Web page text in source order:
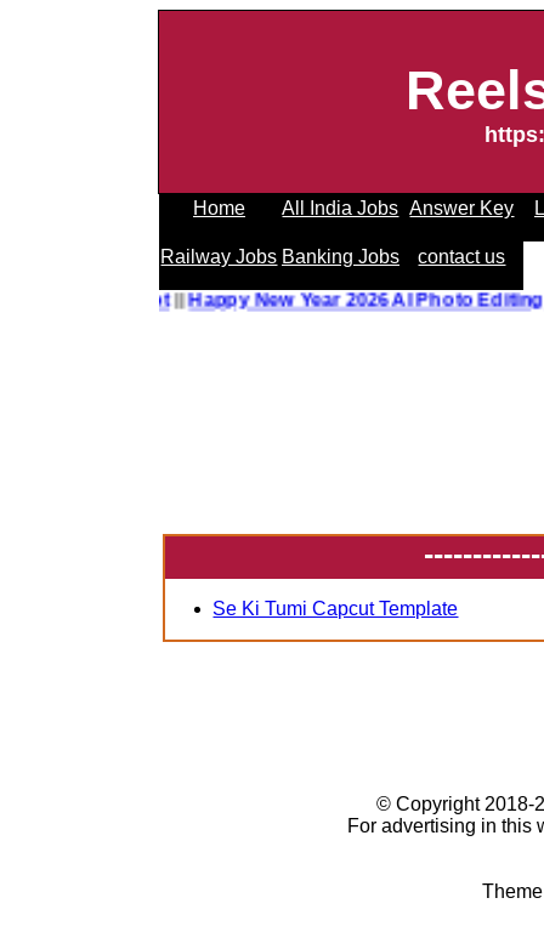
Home All India Jobs Answer Key
Railway Jobs Banking Jobs contact us
||Happy New Year 2026 AI Photo Editing
Se Ki Tumi Capcut Template
© Copyright 2018-
For advertising in this